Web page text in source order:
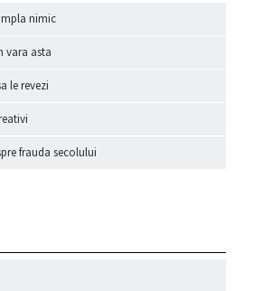
nimic
vara asta
le revezi
frauda secolului